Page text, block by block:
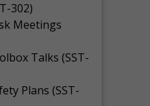
302)
Meetings
Talks (SST-
Plans (SST-